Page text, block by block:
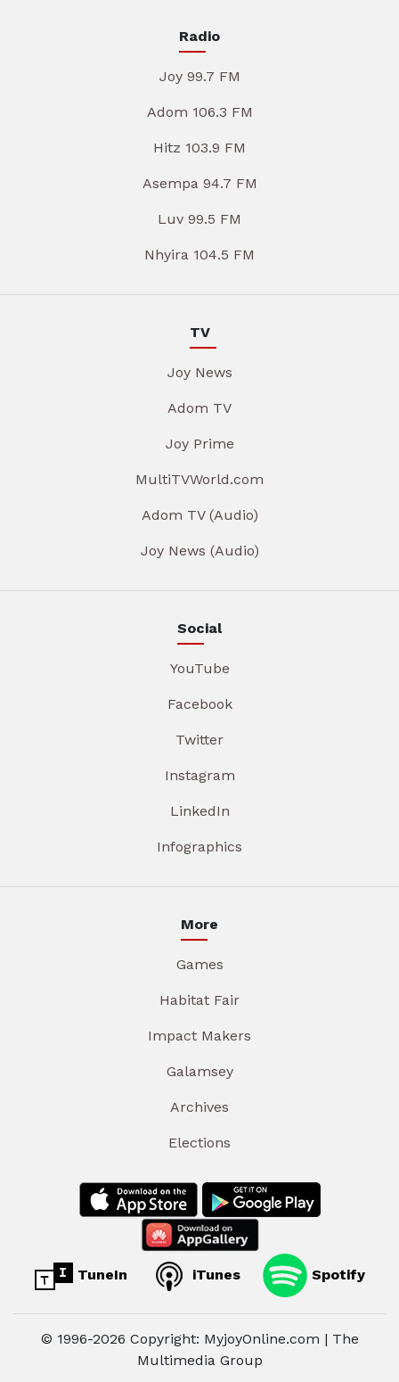
Radio
Joy 99.7 FM
Adom 106.3 FM
Hitz 103.9 FM
Asempa 94.7 FM
Luv 99.5 FM
Nhyira 104.5 FM
TV
Joy News
Adom TV
Joy Prime
MultiTVWorld.com
Adom TV (Audio)
Joy News (Audio)
Social
YouTube
Facebook
Twitter
Instagram
LinkedIn
Infographics
More
Games
Habitat Fair
Impact Makers
Galamsey
Archives
Elections
TuneIn iTunes Spotify
© 1996-2026 Copyright: MyjoyOnline.com | The
Multimedia Group